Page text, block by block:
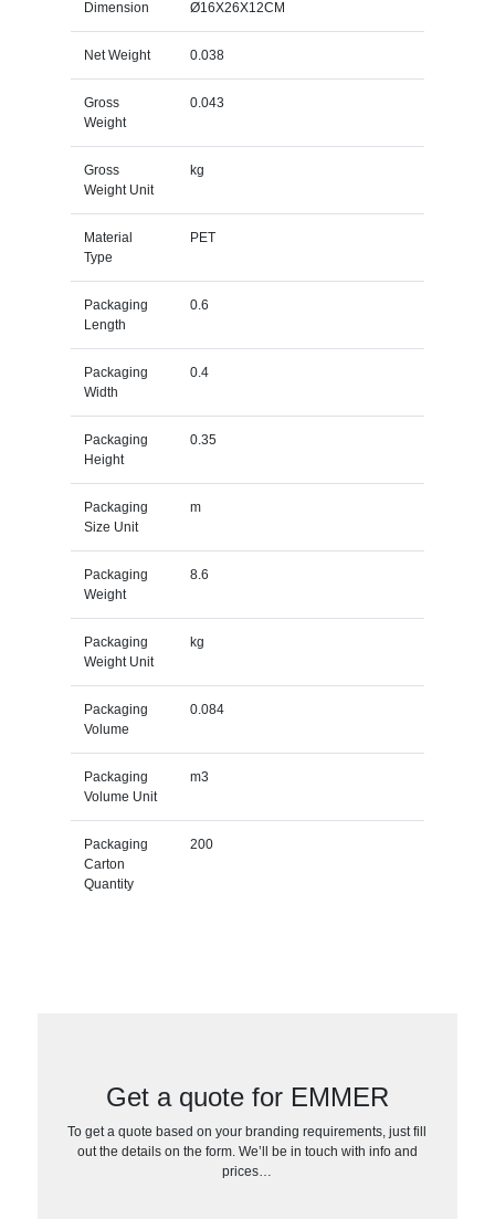
Dimension Ø16X26X12CM
Net Weight 0.038
Gross
Weight
0.043
Gross
Weight Unit
kg
Material
Type
PET
Packaging
Length
0.6
Packaging
Width
0.4
Packaging
Height
0.35
Packaging
Size Unit
m
Packaging
Weight
8.6
Packaging
Weight Unit
kg
Packaging
Volume
0.084
Packaging
Volume Unit
m3
Packaging
Carton
Quantity
200
Get a quote for EMMER
To get a quote based on your branding requirements, just fill
out the details on the form. We’ll be in touch with info and
prices…